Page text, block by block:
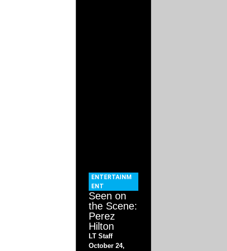
ENTERTAINM
ENT
Seen on
the Scene:
Perez
Hilton
LT Staff
October 24,